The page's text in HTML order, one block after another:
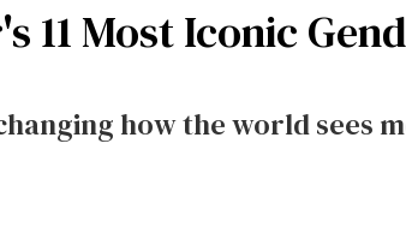
11 Most Iconic
how the world sees